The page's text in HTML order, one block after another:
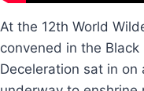
At the 12th World
convened in the
Deceleration sat in